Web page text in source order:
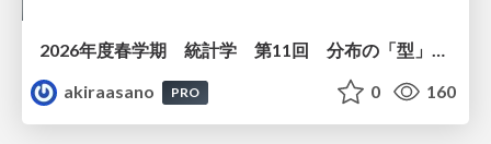
2026年度春学期 統計学 第11回 分布の「型」を考える － 確率分布モデルと正規分布 (2026. 6. 11)
akiraasano
PRO 0 160